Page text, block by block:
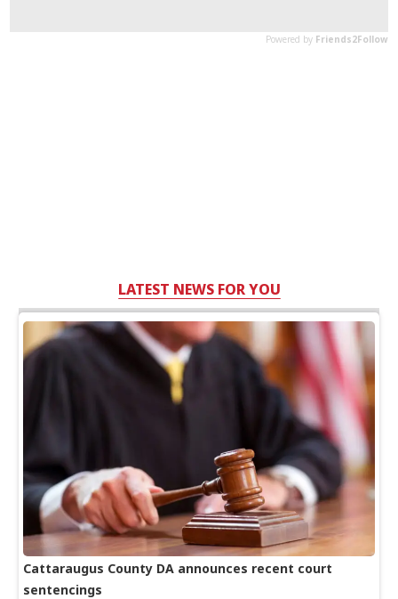
LATEST NEWS FOR YOU
Cattaraugus County DA announces recent court
sentencings